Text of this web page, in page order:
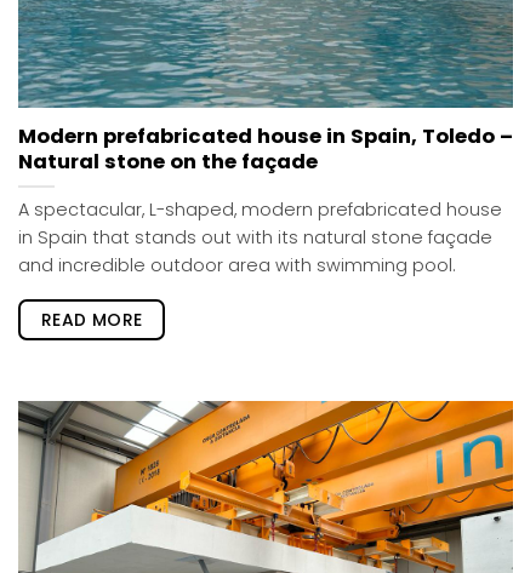
Modern prefabricated house in Spain, Toledo –
Natural stone on the façade
A spectacular, L-shaped, modern prefabricated house
in Spain that stands out with its natural stone façade
and incredible outdoor area with swimming pool.
READ MORE